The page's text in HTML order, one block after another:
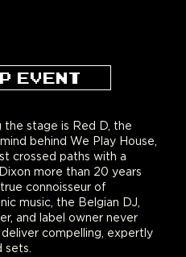
EVENT
the stage is Red D, the
behind We Play House,
crossed paths with a
more than 20 years
connoisseur of
music, the Belgian DJ,
and label owner never
compelling, expertly
sets.